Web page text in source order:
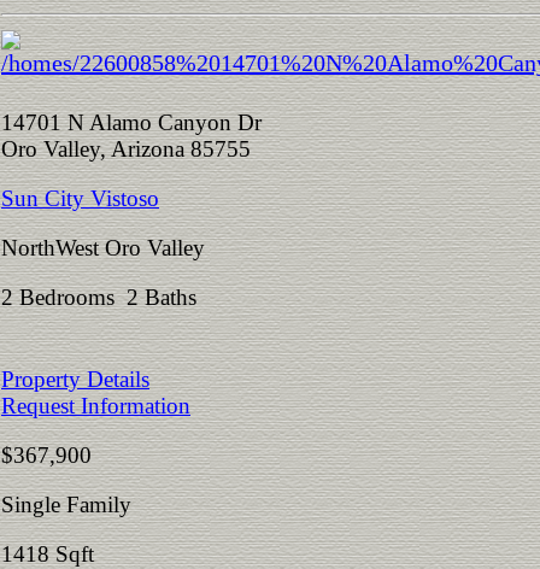
14701 N Alamo Canyon Dr
Oro Valley, Arizona 85755
Sun City Vistoso
NorthWest Oro Valley
2 Bedrooms 2 Baths
Property Details
Request Information
$367,900
Single Family
1418 Sqft